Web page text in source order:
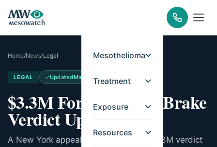
Mesothelioma
Treatment
Exposure
Resources
Home/News/Legal
LEGAL UpdatedMay 21, 2026
$3.3M Ford Asbestos Brake
Verdict Upheld in NY
A New York appeals court upheld a $3.3M verdict